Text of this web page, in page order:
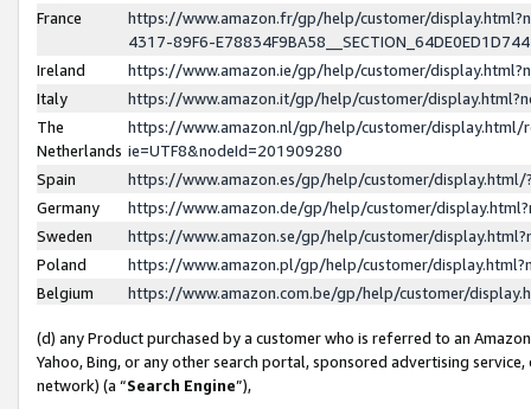
France
https://www.amazon.fr/gp/help/customer/
4317-89F6-
Ireland
https://www.amazon.ie/gp/help/customer/
Italy
https://www.amazon.it/gp/help/customer/
The
Netherlands
https://www.amazon.nl/gp/help/customer/display.html/
ie=UTF8&nodeId=201909280
Spain
https://www.amazon.es/gp/help/customer/
Germany
https://www.amazon.de/gp/help/customer/
Sweden
https://www.amazon.se/gp/help/customer/
Poland
https://www.amazon.pl/gp/help/customer/
Belgium
https://www.amazon.com.be/gp/help/customer/
(d) any Product purchased by a customer who is referred to an
Yahoo, Bing, or any other search portal, sponsored advertising
network) (a “Search Engine”),